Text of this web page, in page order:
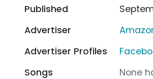
Published
Advertiser
Advertiser Profiles
Songs
None